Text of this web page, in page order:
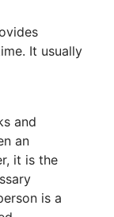
It usually
and
an
it is the
is a